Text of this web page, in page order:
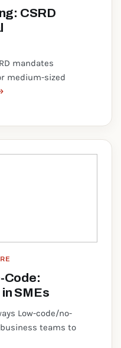
CSRD
mandates
medium-sized
Code:
SMEs
Low-code/no-
teams to